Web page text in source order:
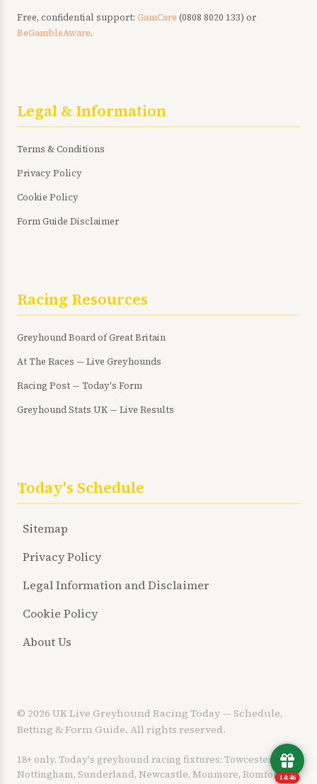
Free, confidential support: GamCare (0808 8020 133) or
BeGambleAware.
Legal & Information
Terms & Conditions
Privacy Policy
Cookie Policy
Form Guide Disclaimer
Racing Resources
Greyhound Board of Great Britain
At The Races — Live Greyhounds
Racing Post — Today's Form
Greyhound Stats UK — Live Results
Today's Schedule
Sitemap
Privacy Policy
Legal Information and Disclaimer
Cookie Policy
About Us
© 2026 UK Live Greyhound Racing Today — Schedule,
Betting & Form Guide. All rights reserved.
18+ only. Today's greyhound racing fixtures: Towcester,
Nottingham, Sunderland, Newcastle, Monmore, Romford,14:45